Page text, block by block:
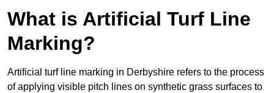
What is Artificial Turf Line
Marking?
Artificial turf line marking in Derbyshire refers to the process
of applying visible pitch lines on synthetic grass surfaces to